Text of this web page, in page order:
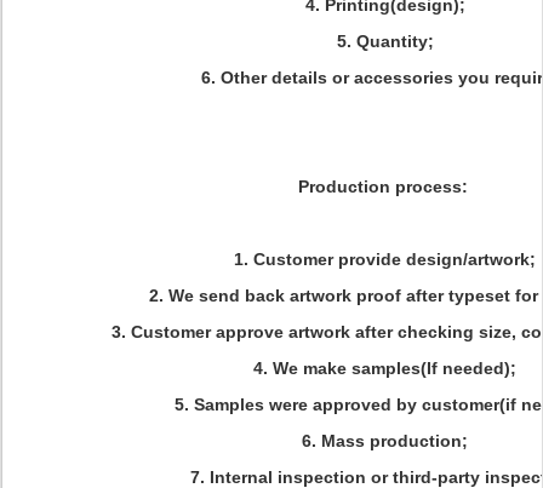
4. Printing(design);
5. Quantity;
6. Other details or accessories you
Production process:
1. Customer provide design/artwork;
2. We send back artwork proof after typeset
3. Customer approve artwork after checking size,
4. We make samples(If needed);
5. Samples were approved by customer(if
6. Mass production;
7. Internal inspection or third-party